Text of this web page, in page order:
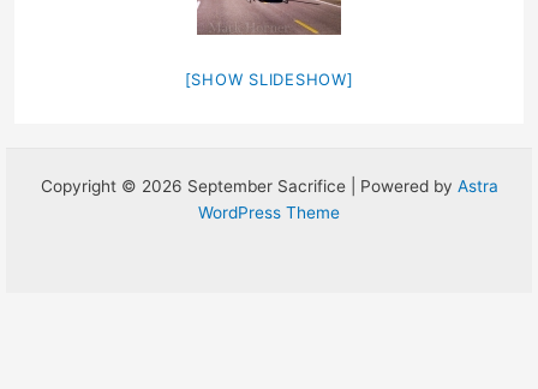
[SHOW SLIDESHOW]
Copyright © 2026 September Sacrifice | Powered by Astra
WordPress Theme